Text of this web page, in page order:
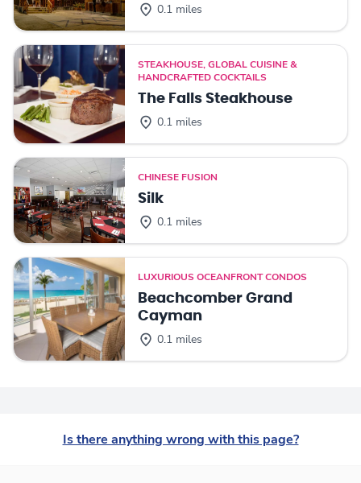
0.1 miles
STEAKHOUSE, GLOBAL CUISINE &
HANDCRAFTED COCKTAILS
The Falls Steakhouse
0.1 miles
CHINESE FUSION
Silk
0.1 miles
LUXURIOUS OCEANFRONT CONDOS
Beachcomber Grand
Cayman
0.1 miles
Is there anything wrong with this page?